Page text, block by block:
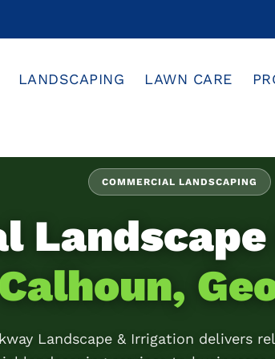
LANDSCAPING LAWN CARE
COMMERCIAL LANDSCAPING
Landscape & Irrigation delivers